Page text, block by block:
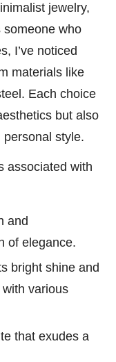
jewelry,
someone who
I’ve noticed
materials like
Each choice
but also
style.
associated with
and
of elegance.
bright shine and
various
that exudes a